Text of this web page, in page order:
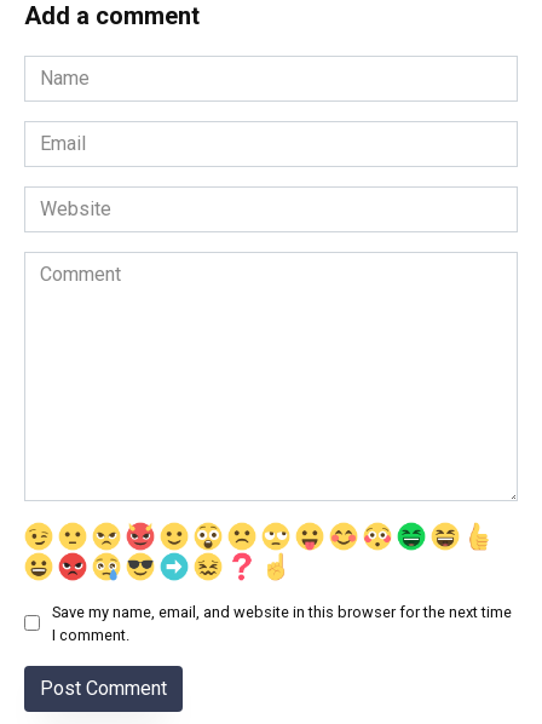
Add a comment
Name
*
Email
*
Website
Comment
Save my name, email, and website in this browser for the next time
I comment.